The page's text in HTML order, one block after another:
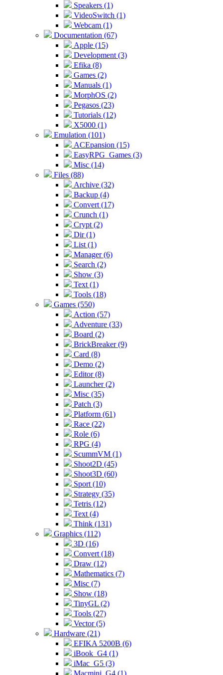
Speakers (1)
VideoSwitch (1)
Webcam (1)
Documentation (67)
Apple (15)
Development (3)
Efika (8)
Games (2)
Manuals (1)
MorphOS (2)
Pegasos (23)
Tutorials (12)
X5000 (1)
Emulation (101)
ACEpansion (15)
EasyRPG_Games (3)
Misc (14)
Files (88)
Archive (32)
Backup (4)
Convert (17)
Crunch (1)
Crypt (2)
Dir (1)
List (1)
Manager (6)
Search (2)
Show (3)
Text (1)
Tools (18)
Games (550)
Action (57)
Adventure (33)
Board (2)
BrickBreaker (9)
Card (8)
Demo (2)
Editor (8)
Launcher (2)
Misc (35)
Patch (3)
Platform (61)
Race (22)
Role (6)
RPG (4)
ScummVM (1)
Shoot2D (45)
Shoot3D (60)
Sport (10)
Strategy (35)
Tetris (12)
Text (4)
Think (131)
Graphics (112)
3D (16)
Convert (18)
Draw (12)
Mathematics (7)
Misc (7)
Show (18)
TinyGL (2)
Tools (27)
Vector (5)
Hardware (21)
EFIKA 5200B (6)
iBook_G4 (1)
iMac_G5 (3)
Macmini_G4 (1)